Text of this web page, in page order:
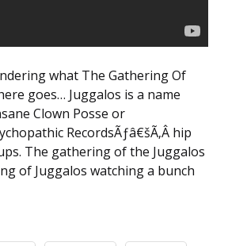
what The Gathering Of
goes… Juggalos is a name
Clown Posse or
RecordsÃƒâ€šÃ‚Â hip
The gathering of the Juggalos
of Juggalos watching a bunch